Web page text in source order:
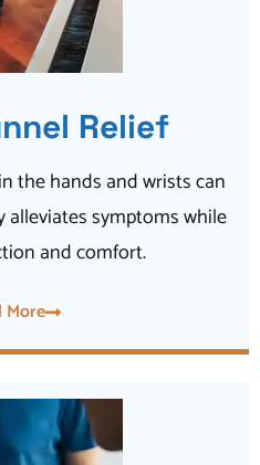
Relief
the hands and wrists can
alleviates symptoms while
and comfort.
More